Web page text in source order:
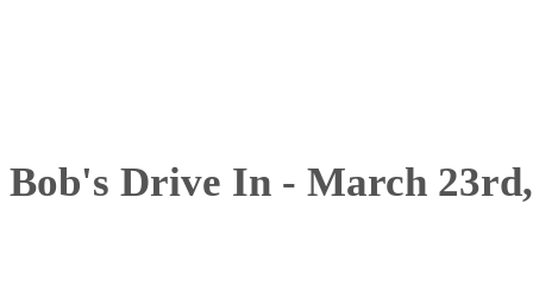
Bob's Drive In - March